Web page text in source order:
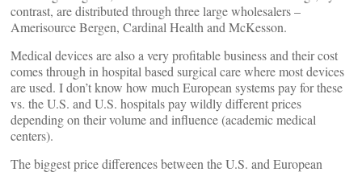
contrast, are distributed through three large wholesalers –
Amerisource Bergen, Cardinal Health and McKesson.
Medical devices are also a very profitable business and their cost
comes through in hospital based surgical care where most devices
are used. I don’t know how much European systems pay for these
vs. the U.S. and U.S. hospitals pay wildly different prices
depending on their volume and influence (academic medical
centers).
The biggest price differences between the U.S. and European